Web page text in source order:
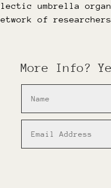
umbrella
of researchers
More Info?